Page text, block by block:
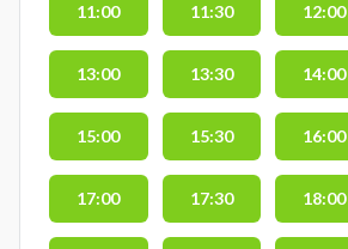
11:00 11:30 12:00
13:00 13:30 14:00
15:00 15:30 16:00
17:00 17:30 18:00